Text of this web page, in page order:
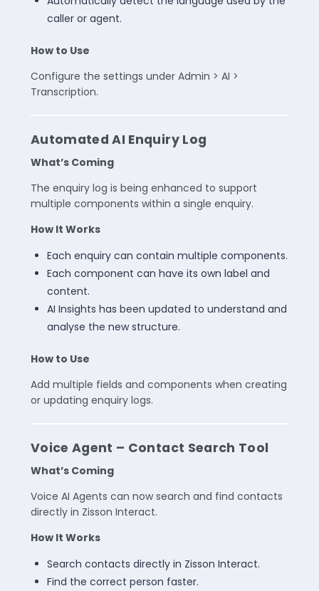
caller or agent.
How to Use
Configure the settings under Admin > AI >
Transcription.
Automated AI Enquiry Log
What’s Coming
The enquiry log is being enhanced to support
multiple components within a single enquiry.
How It Works
Each enquiry can contain multiple components.
Each component can have its own label and
content.
AI Insights has been updated to understand and
analyse the new structure.
How to Use
Add multiple fields and components when creating
or updating enquiry logs.
Voice Agent – Contact Search Tool
What’s Coming
Voice AI Agents can now search and find contacts
directly in Zisson Interact.
How It Works
Search contacts directly in Zisson Interact.
Find the correct person faster.